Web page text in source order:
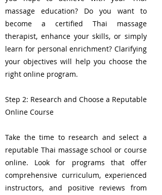
massage education? Do you want to
become a certified Thai massage
therapist, enhance your skills, or simply
learn for personal enrichment? Clarifying
your objectives will help you choose the
right online program.
Step 2: Research and Choose a Reputable
Online Course
Take the time to research and select a
reputable Thai massage school or course
online. Look for programs that offer
comprehensive curriculum, experienced
instructors, and positive reviews from